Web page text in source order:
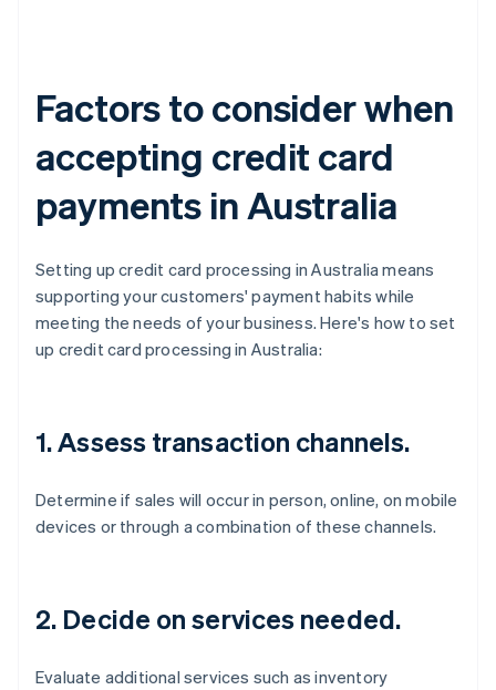
Factors to consider when
accepting credit card
payments in Australia
Setting up credit card processing in Australia means
supporting your customers' payment habits while
meeting the needs of your business. Here's how to set
up credit card processing in Australia:
1. Assess transaction channels.
Determine if sales will occur in person, online, on mobile
devices or through a combination of these channels.
2. Decide on services needed.
Evaluate additional services such as inventory